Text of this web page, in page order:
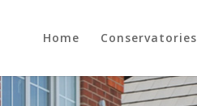
Home Conservatories